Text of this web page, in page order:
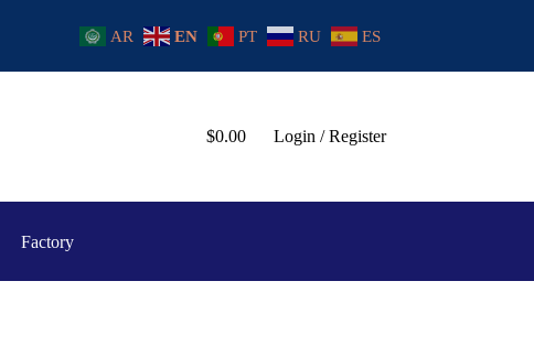
AR EN PT RU ES
$0.00 Login / Register
Factory